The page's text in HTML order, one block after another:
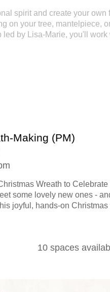
spirit and create your own
on your tree, mantelpiece,
led by Lisa-Marie, you'll work
Making (PM)
Wreath to
some lovely new ones -
joyful, hands-on
10 spaces